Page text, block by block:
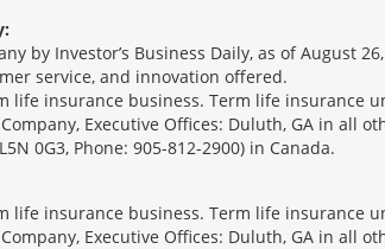
by Investor’s Business Daily, as of August
service, and innovation offered.
life insurance business. Term life insurance
Executive Offices: Duluth, GA in all
0G3, Phone: 905-812-2900) in Canada.
life insurance business. Term life insurance
Executive Offices: Duluth, GA in all